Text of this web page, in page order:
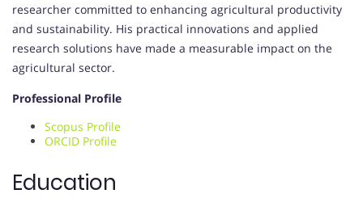
researcher committed to enhancing agricultural productivity
and sustainability. His practical innovations and applied
research solutions have made a measurable impact on the
agricultural sector.
Professional Profile
Scopus Profile
ORCID Profile
Education